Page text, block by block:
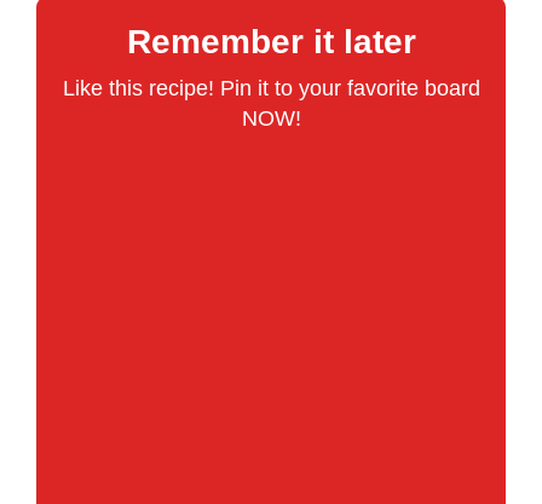
Remember it later
Like this recipe! Pin it to your favorite board
NOW!